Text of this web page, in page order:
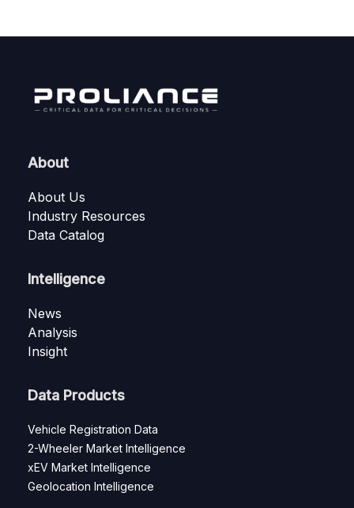
About
About Us
Industry Resources
Data Catalog
Intelligence
News
Analysis
Insight
Data Products
Vehicle Registration Data
2-Wheeler Market Intelligence
xEV Market Intelligence
Geolocation Intelligence